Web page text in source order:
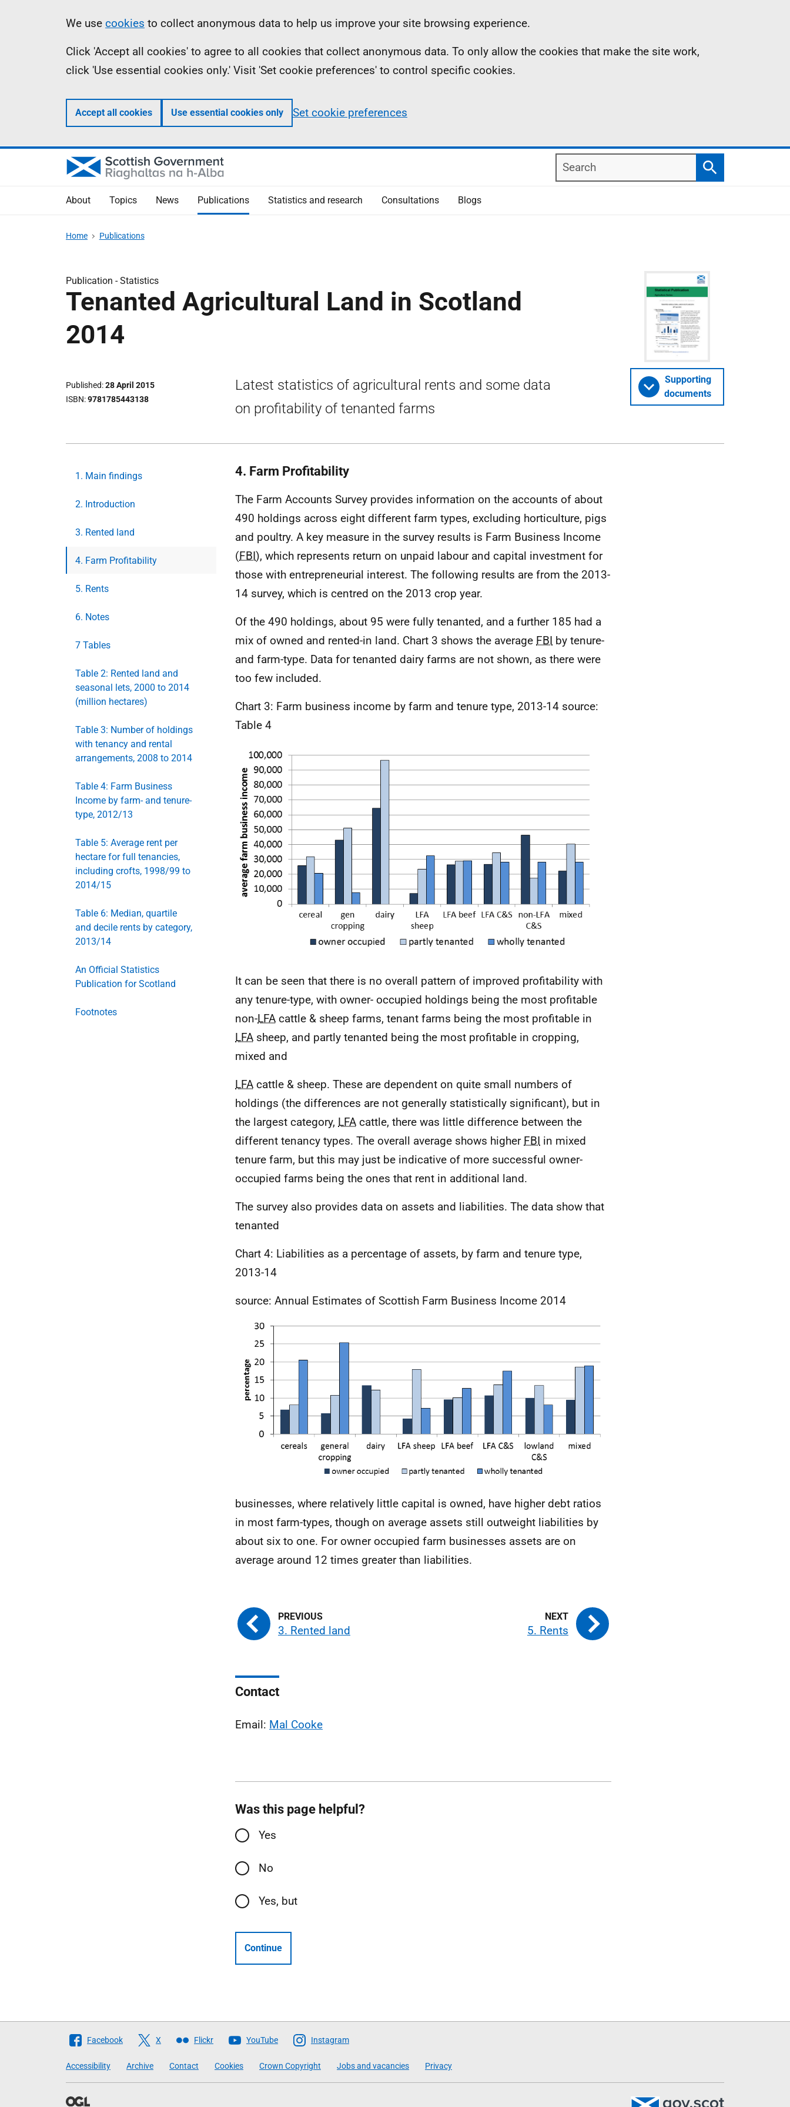
Information
We use cookies to collect anonymous data to help us improve your site browsing experience.
Click 'Accept all cookies' to agree to all cookies that collect anonymous data. To only allow the cookies that make the site work,
click 'Use essential cookies only.' Visit 'Set cookie preferences' to control specific cookies.
Accept all cookies Use essential cookies only Set cookie preferences
Search
Search
About Topics News Publications Statistics and research Consultations Blogs
Home Publications
Publication -Statistics
Tenanted Agricultural Land in Scotland
2014
Published 28 April 2015
ISBN 9781785443138
Latest statistics of agricultural rents and some data
on profitability of tenanted farms
Supporting
documents
1. Main findings
2. Introduction
3. Rented land
4. Farm Profitability
5. Rents
6. Notes
7 Tables
Table 2: Rented land and
seasonal lets, 2000 to 2014
(million hectares)
Table 3: Number of holdings
with tenancy and rental
arrangements, 2008 to 2014
Table 4: Farm Business
Income by farm- and tenure-
type, 2012/13
Table 5: Average rent per
hectare for full tenancies,
including crofts, 1998/99 to
2014/15
Table 6: Median, quartile
and decile rents by category,
2013/14
An Official Statistics
Publication for Scotland
Footnotes
4. Farm Profitability
The Farm Accounts Survey provides information on the accounts of about
490 holdings across eight different farm types, excluding horticulture, pigs
and poultry. A key measure in the survey results is Farm Business Income
(FBI), which represents return on unpaid labour and capital investment for
those with entrepreneurial interest. The following results are from the 2013-
14 survey, which is centred on the 2013 crop year.
Of the 490 holdings, about 95 were fully tenanted, and a further 185 had a
mix of owned and rented-in land. Chart 3 shows the average FBI by tenure-
and farm-type. Data for tenanted dairy farms are not shown, as there were
too few included.
Chart 3: Farm business income by farm and tenure type, 2013-14 source:
Table 4
It can be seen that there is no overall pattern of improved profitability with
any tenure-type, with owner- occupied holdings being the most profitable
non-LFA cattle & sheep farms, tenant farms being the most profitable in
LFA sheep, and partly tenanted being the most profitable in cropping,
mixed and
LFA cattle & sheep. These are dependent on quite small numbers of
holdings (the differences are not generally statistically significant), but in
the largest category, LFA cattle, there was little difference between the
different tenancy types. The overall average shows higher FBI in mixed
tenure farm, but this may just be indicative of more successful owner-
occupied farms being the ones that rent in additional land.
The survey also provides data on assets and liabilities. The data show that
tenanted
Chart 4: Liabilities as a percentage of assets, by farm and tenure type,
2013-14
source: Annual Estimates of Scottish Farm Business Income 2014
businesses, where relatively little capital is owned, have higher debt ratios
in most farm-types, though on average assets still outweight liabilities by
about six to one. For owner occupied farm businesses assets are on
average around 12 times greater than liabilities.
3. Rented land 5. Rents
Contact
Email: Mal Cooke
Was this page helpful?
Yes
No
Yes, but
Continue
Follow
Scottish
Government
Facebook X Flickr YouTube Instagram
Accessibility Archive Contact Cookies Crown Copyright Jobs and vacancies Privacy